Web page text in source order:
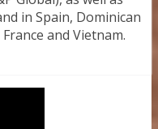
in Spain, Dominican
and Vietnam.